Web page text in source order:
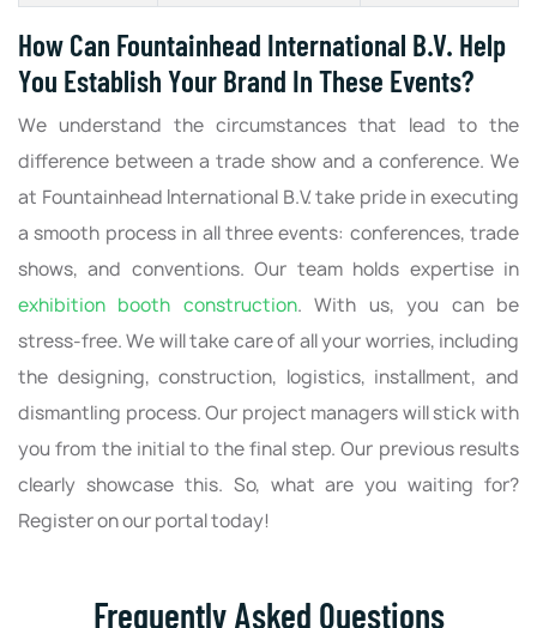
How Can Fountainhead International B.V. Help
You Establish Your Brand In These Events?
We understand the circumstances that lead to the
difference between a trade show and a conference. We
at Fountainhead International B.V. take pride in executing
a smooth process in all three events: conferences, trade
shows, and conventions. Our team holds expertise in
exhibition booth construction. With us, you can be
stress-free. We will take care of all your worries, including
the designing, construction, logistics, installment, and
dismantling process. Our project managers will stick with
you from the initial to the final step. Our previous results
clearly showcase this. So, what are you waiting for?
Register on our portal today!
Frequently Asked Questions